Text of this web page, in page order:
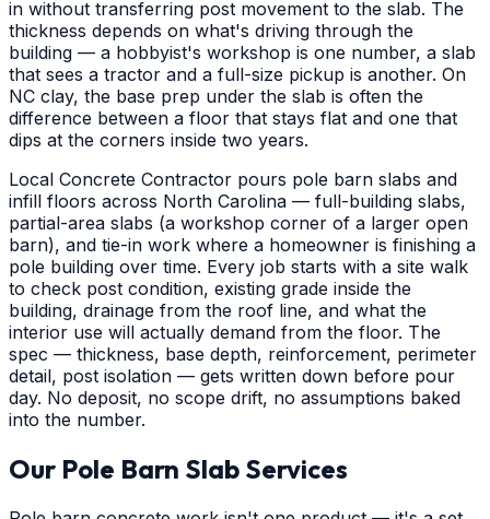
in without transferring post movement to the slab. The
thickness depends on what's driving through the
building — a hobbyist's workshop is one number, a slab
that sees a tractor and a full-size pickup is another. On
NC clay, the base prep under the slab is often the
difference between a floor that stays flat and one that
dips at the corners inside two years.
Local Concrete Contractor pours pole barn slabs and
infill floors across North Carolina — full-building slabs,
partial-area slabs (a workshop corner of a larger open
barn), and tie-in work where a homeowner is finishing a
pole building over time. Every job starts with a site walk
to check post condition, existing grade inside the
building, drainage from the roof line, and what the
interior use will actually demand from the floor. The
spec — thickness, base depth, reinforcement, perimeter
detail, post isolation — gets written down before pour
day. No deposit, no scope drift, no assumptions baked
into the number.
Our Pole Barn Slab Services